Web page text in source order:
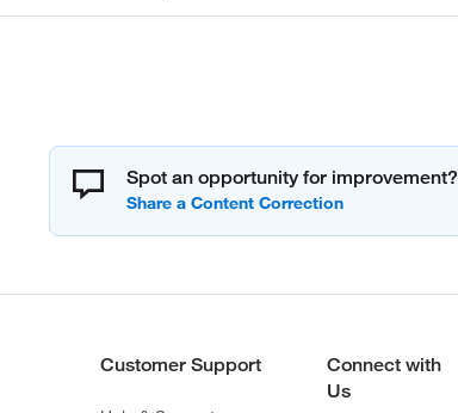
Spot an opportunity for improvement?
Customer Support
Connect with
Us